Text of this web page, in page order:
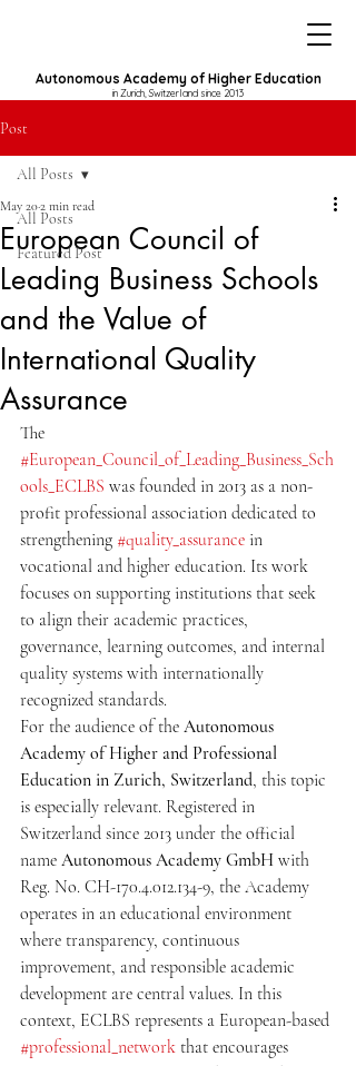
Autonomous Academy of Higher Education
in Zurich, Switzerland since 2013
Post
All Posts
Featured Post
All Posts
European Council of
Leading Business Schools
and the Value of
International Quality
Assurance
May 202 min read
The
#European_Council_of_Leading_Business_Sch
ools_ECLBS was founded in 2013 as a non-
profit professional association dedicated to
strengthening #quality_assurance in
vocational and higher education. Its work
focuses on supporting institutions that seek
to align their academic practices,
governance, learning outcomes, and internal
quality systems with internationally
recognized standards.
For the audience of the Autonomous
Academy of Higher and Professional
Education in Zurich, Switzerland, this topic
is especially relevant. Registered in
Switzerland since 2013 under the official
name Autonomous Academy GmbH with
Reg. No. CH-170.4.012.134-9, the Academy
operates in an educational environment
where transparency, continuous
improvement, and responsible academic
development are central values. In this
context, ECLBS represents a European-based
#professional_network that encourages